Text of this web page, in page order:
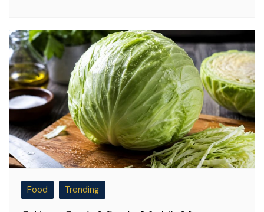
Food Trending